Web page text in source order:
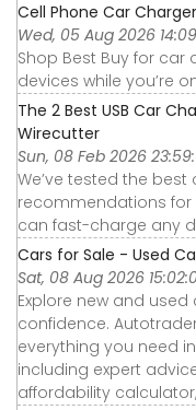
Cell Phone Car
Wed, 05 Aug 2026
Shop Best Buy for car
devices while you’re
The 2 Best USB Car
Wirecutter
Sun, 08 Feb 2026
We’ve tested the
recommendations
can fast-charge any
Cars for Sale - Used
Sat, 08 Aug 2026
Explore new and used
confidence.
everything you need
including expert
affordability